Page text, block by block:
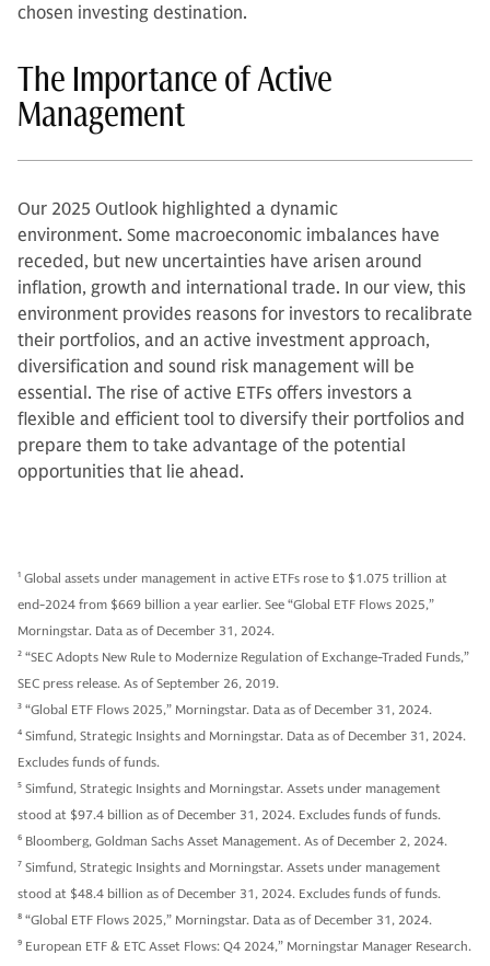
chosen investing destination.
The Importance of Active
Management
Our 2025 Outlook highlighted a dynamic
environment. Some macroeconomic imbalances have
receded, but new uncertainties have arisen around
inflation, growth and international trade. In our view, this
environment provides reasons for investors to recalibrate
their portfolios, and an active investment approach,
diversification and sound risk management will be
essential. The rise of active ETFs offers investors a
flexible and efficient tool to diversify their portfolios and
prepare them to take advantage of the potential
opportunities that lie ahead.
1 Global assets under management in active ETFs rose to $1.075 trillion at
end-2024 from $669 billion a year earlier. See “Global ETF Flows 2025,”
Morningstar. Data as of December 31, 2024.
2 “SEC Adopts New Rule to Modernize Regulation of Exchange-Traded Funds,”
SEC press release. As of September 26, 2019.
3 “Global ETF Flows 2025,” Morningstar. Data as of December 31, 2024.
4 Simfund, Strategic Insights and Morningstar. Data as of December 31, 2024.
Excludes funds of funds.
5 Simfund, Strategic Insights and Morningstar. Assets under management
stood at $97.4 billion as of December 31, 2024. Excludes funds of funds.
6 Bloomberg, Goldman Sachs Asset Management. As of December 2, 2024.
7 Simfund, Strategic Insights and Morningstar. Assets under management
stood at $48.4 billion as of December 31, 2024. Excludes funds of funds.
8 “Global ETF Flows 2025,” Morningstar. Data as of December 31, 2024.
9 European ETF & ETC Asset Flows: Q4 2024,” Morningstar Manager Research.